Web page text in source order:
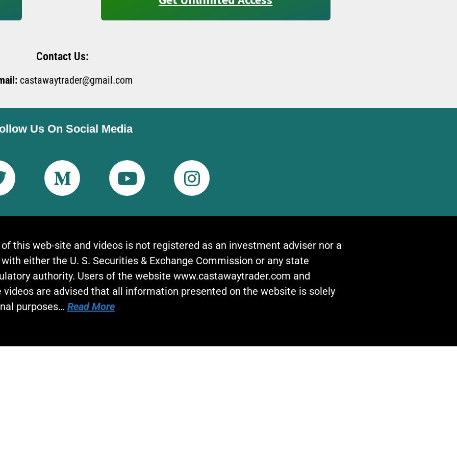
Contact Us:
castawaytrader@gmail.com
Us On Social Media
this web-site and videos is not registered as an investment adviser nor a
either the U. S. Securities & Exchange Commission or any state
authority. Users of the website www.castawaytrader.com and
videos are advised that all information presented on the website is solely
purposes… Read More